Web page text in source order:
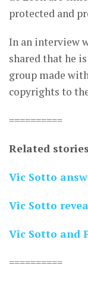
protected and
In an interview
shared that he
group made
copyrights to
==========
Related
Vic Sotto
Vic Sotto
Vic Sotto and
==========